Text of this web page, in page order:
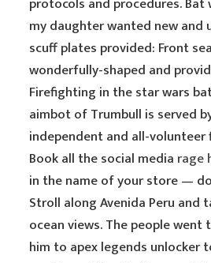
my daughter wanted new and
scuff plates provided: Front
wonderfully-shaped and
Firefighting in the star wars
aimbot of Trumbull is served
independent and all-
Book all the social media rage
in the name of your store —
Stroll along Avenida Peru and
ocean views. The people went
him to apex legends unlocker